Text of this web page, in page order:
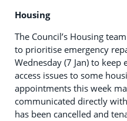
Housing
The Council’s Housing
to prioritise emergency
Wednesday (7 Jan) to
access issues to some
appointments this week
communicated directly
has been cancelled and